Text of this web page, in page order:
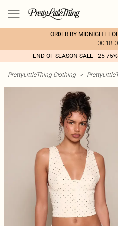
ORDER BY MIDNIGHT
END OF SEASON SALE - 25-
PrettyLittleThing Clothing >